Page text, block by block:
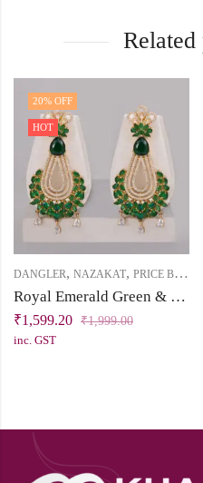
Related
20% OFF
HOT
DANGLER, NAZAKAT, PRICE BELOW 2500
Royal Emerald Green & White Cubic Zirconia Dangler Earring
₹1,599.20 ₹1,999.00
inc. GST